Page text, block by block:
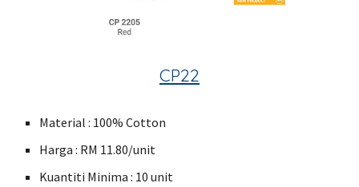
CP22
Material : 100% Cotton
Harga : RM 11.80/unit
Kuantiti Minima : 10 unit